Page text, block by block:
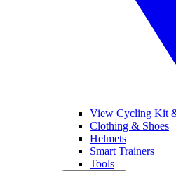
View Cycling Kit
Clothing & Shoes
Helmets
Smart Trainers
Tools